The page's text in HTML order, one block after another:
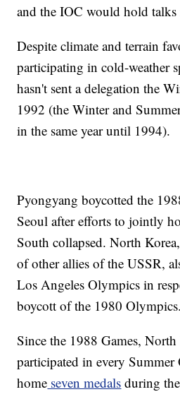
and the IOC would hold
Despite climate and terrain
participating in cold-weather
hasn't sent a delegation the
1992 (the Winter and
in the same year until 1994).
Pyongyang boycotted the
Seoul after efforts to jointly
South collapsed. North
of other allies of the USSR,
Los Angeles Olympics in
boycott of the 1980 Olympics.
Since the 1988 Games, North
participated in every
home seven medals during